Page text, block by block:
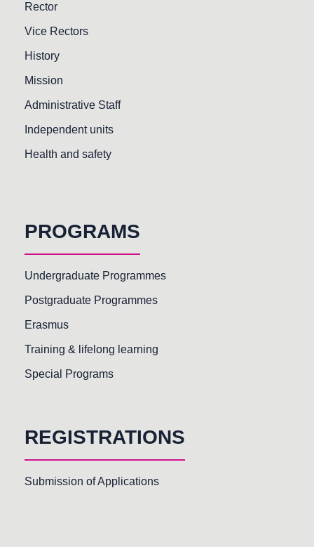
Rector
Vice Rectors
History
Mission
Administrative Staff
Independent units
Health and safety
PROGRAMS
Undergraduate Programmes
Postgraduate Programmes
Erasmus
Training & lifelong learning
Special Programs
REGISTRATIONS
Submission of Applications